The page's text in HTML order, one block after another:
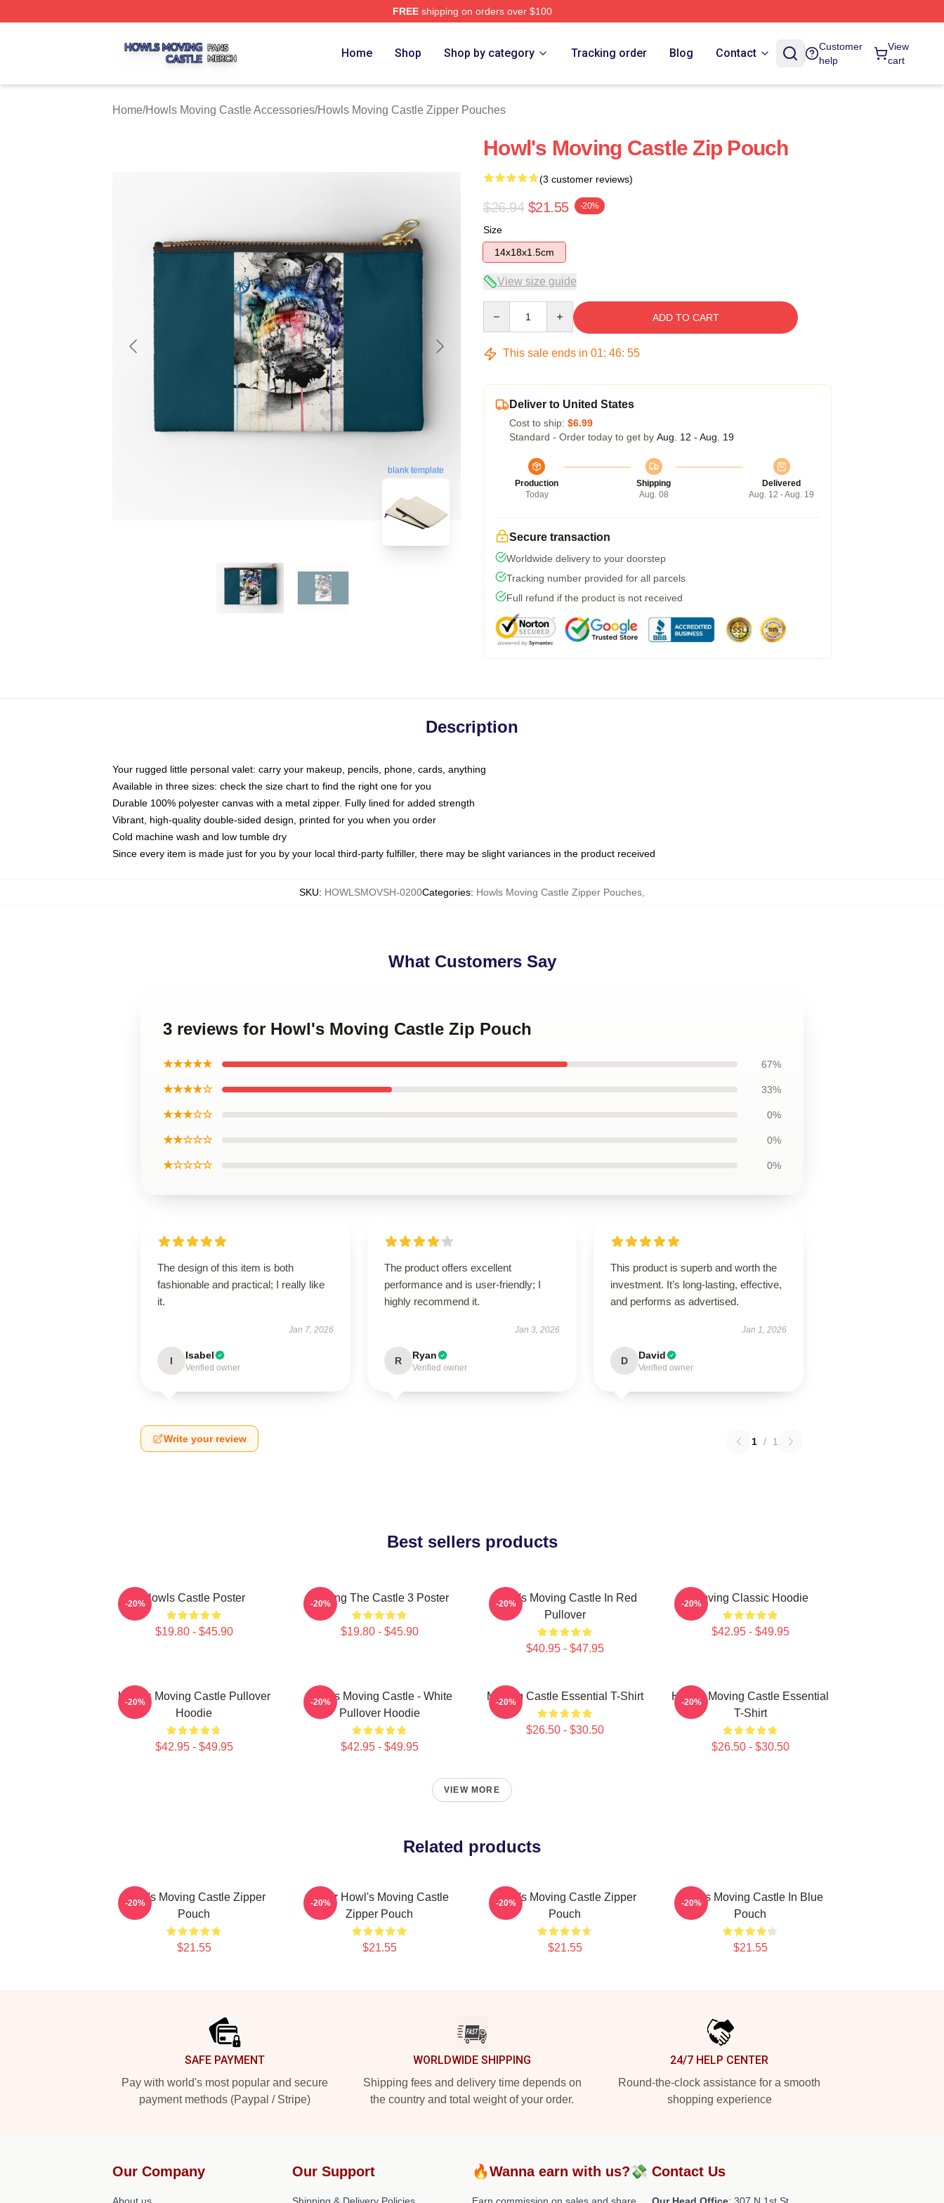
FREEshipping on orders over $100
Home Shop Shop by category Tracking order Blog Contact
Customer
help
View
cart
Home/Howls Moving Castle Accessories/Howls Moving Castle Zipper Pouches
blank template
Howl's Moving Castle Zip Pouch
(3 customer reviews)
$26.94 $21.55 -20%
Size
14x18x1.5cm
View size guide
ADD TO CART
This sale ends in 01: 46: 54
Deliver to United States
Cost to ship: $6.99
Standard - Order today to get by Aug. 12 - Aug. 19
Production
Today
Shipping
Aug. 08
Delivered
Aug. 12 - Aug. 19
Secure transaction
Worldwide delivery to your doorstep
Tracking number provided for all parcels
Full refund if the product is not received
Description
Your rugged little personal valet: carry your makeup, pencils, phone, cards, anything
Available in three sizes: check the size chart to find the right one for you
Durable 100% polyester canvas with a metal zipper. Fully lined for added strength
Vibrant, high-quality double-sided design, printed for you when you order
Cold machine wash and low tumble dry
Since every item is made just for you by your local third-party fulfiller, there may be slight variances in the product received
SKU: HOWLSMOVSH-0200Categories: Howls Moving Castle Zipper Pouches
What Customers Say
3 reviews for Howl's Moving Castle Zip Pouch
★★★★★ 67%
★★★★☆ 33%
★★★☆☆ 0%
★★☆☆☆ 0%
★☆☆☆☆ 0%
The design of this item is both
fashionable and practical; I really like
it.
Jan 7, 2026
I Isabel
Verified owner
The product offers excellent
performance and is user-friendly; I
highly recommend it.
Jan 3, 2026
R Ryan
Verified owner
This product is superb and worth the
investment. It’s long-lasting, effective,
and performs as advertised.
Jan 1, 2026
D David
Verified owner
Write your review 1 / 1
Best sellers products
Howls Castle Poster
$19.80 - $45.90
-20% Moving The Castle 3 Poster
$19.80 - $45.90
-20%
Howl's Moving Castle In Red
Pullover
$40.95 - $47.95
-20% Moving Classic Hoodie
$42.95 - $49.95
-20%
Howl's Moving Castle Pullover
Hoodie
$42.95 - $49.95
-20%
Howl's Moving Castle - White
Pullover Hoodie
$42.95 - $49.95
-20% Moving Castle Essential T-Shirt
$26.50 - $30.50
-20%
Howl's Moving Castle Essential
T-Shirt
$26.50 - $30.50
-20%
VIEW MORE
Related products
Howl's Moving Castle Zipper
Pouch
$21.55
-20%
Lover Howl's Moving Castle
Zipper Pouch
$21.55
-20%
Howl's Moving Castle Zipper
Pouch
$21.55
-20%
Howl's Moving Castle In Blue
Pouch
$21.55
-20%
SAFE PAYMENT
Pay with world's most popular and secure
payment methods (Paypal / Stripe)
WORLDWIDE SHIPPING
Shipping fees and delivery time depends on
the country and total weight of your order.
24/7 HELP CENTER
Round-the-clock assistance for a smooth
shopping experience
Our Company Our Support 🔥Wanna earn with us?💸 Contact Us